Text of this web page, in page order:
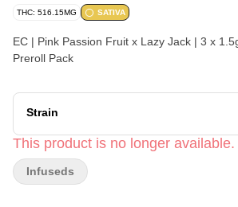
THC: 516.15MG SATIVA
EC | Pink Passion Fruit x Lazy Jack | 3 x
Preroll Pack
Strain
This product is no longer available.
Infuseds